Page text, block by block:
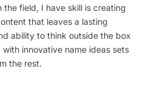
the field, I have skill is creating
that leaves a lasting
ability to think outside the box
innovative name ideas sets
the rest.